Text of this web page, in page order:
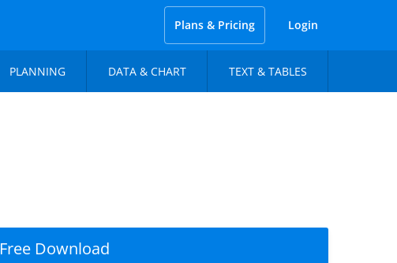
Plans & Pricing Login
PLANNING DATA & CHART TEXT & TABLES
Free Download